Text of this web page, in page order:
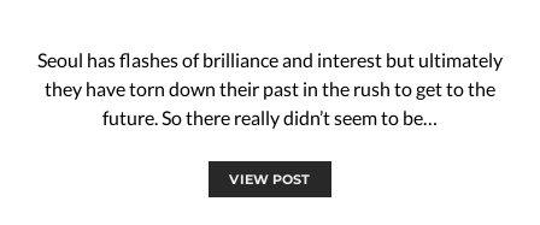
Seoul has flashes of brilliance and interest but ultimately
they have torn down their past in the rush to get to the
future. So there really didn’t seem to be…
VIEW POST